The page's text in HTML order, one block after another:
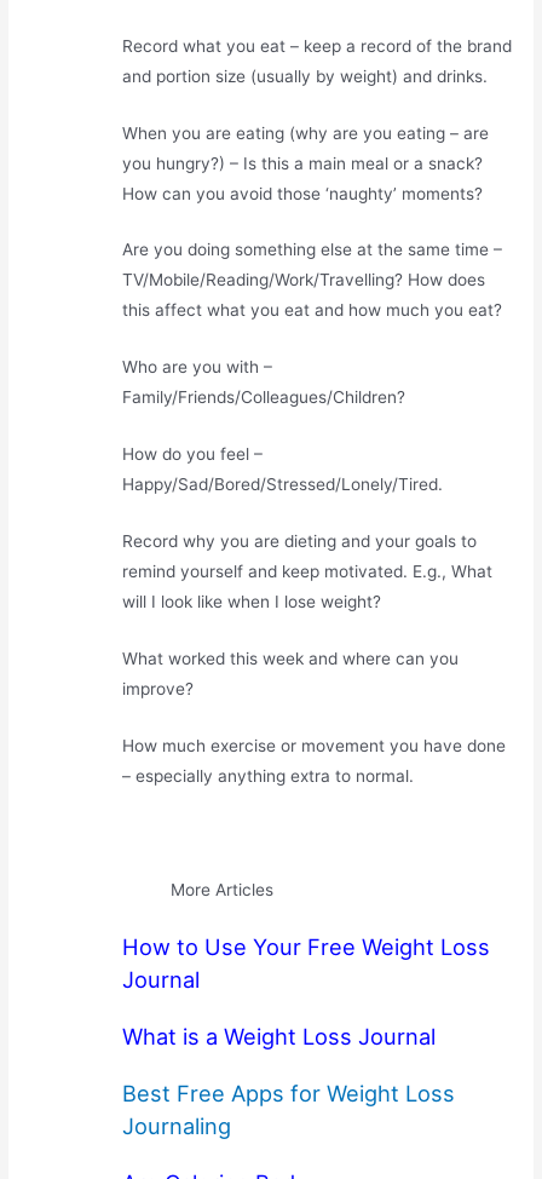
Record what you eat – keep a record of the brand
and portion size (usually by weight) and drinks.
When you are eating (why are you eating – are
you hungry?) – Is this a main meal or a snack?
How can you avoid those ‘naughty’ moments?
Are you doing something else at the same time –
TV/Mobile/Reading/Work/Travelling? How does
this affect what you eat and how much you eat?
Who are you with –
Family/Friends/Colleagues/Children?
How do you feel –
Happy/Sad/Bored/Stressed/Lonely/Tired.
Record why you are dieting and your goals to
remind yourself and keep motivated. E.g., What
will I look like when I lose weight?
What worked this week and where can you
improve?
How much exercise or movement you have done
– especially anything extra to normal.
More Articles
How to Use Your Free Weight Loss
Journal
What is a Weight Loss Journal
Best Free Apps for Weight Loss
Journaling